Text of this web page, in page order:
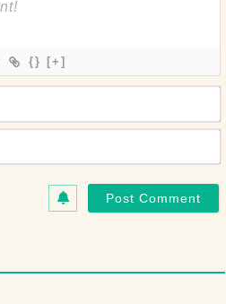
{} [+]